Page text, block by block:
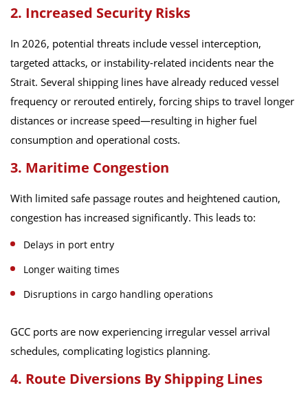
2. Increased Security Risks
In 2026, potential threats include vessel interception,
targeted attacks, or instability-related incidents near the
Strait. Several shipping lines have already reduced vessel
frequency or rerouted entirely, forcing ships to travel longer
distances or increase speed—resulting in higher fuel
consumption and operational costs.
3. Maritime Congestion
With limited safe passage routes and heightened caution,
congestion has increased significantly. This leads to:
Delays in port entry
Longer waiting times
Disruptions in cargo handling operations
GCC ports are now experiencing irregular vessel arrival
schedules, complicating logistics planning.
4. Route Diversions By Shipping Lines